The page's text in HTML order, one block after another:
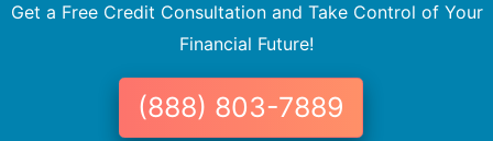
Get a Free Credit Consultation and Take Control of Your
Financial Future!
(888) 803-7889